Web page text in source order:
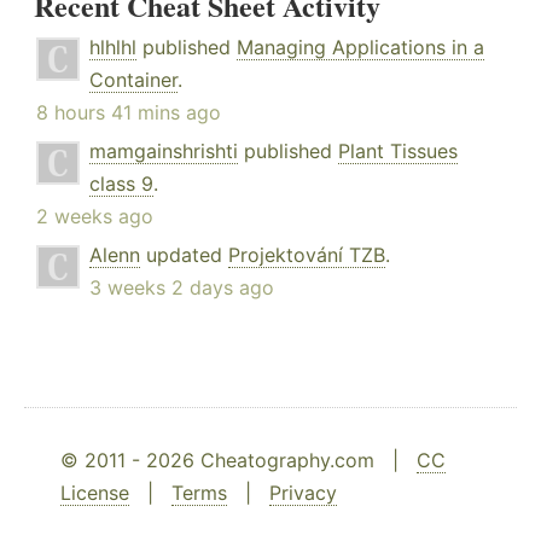
hlhlhl published Managing Applications in a
Container.
8 hours 41 mins ago
mamgainshrishti published Plant Tissues
class 9.
2 weeks ago
Alenn updated Projektování TZB.
3 weeks 2 days ago
© 2011 - 2026 Cheatography.com | CC
License
Terms Privacy